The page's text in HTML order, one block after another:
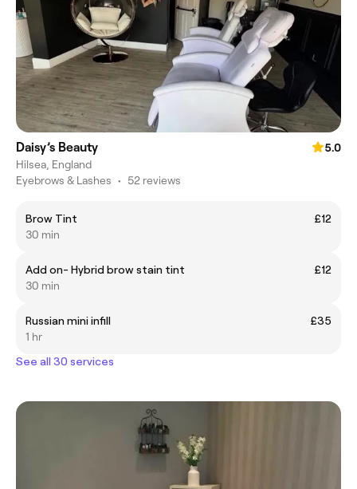
Daisy’s Beauty
5.0
Hilsea, England
Eyebrows & Lashes • 52 reviews
Brow Tint
£12
30 min
Add on- Hybrid brow stain tint
£12
30 min
Russian mini infill
£35
1 hr
See all 30 services